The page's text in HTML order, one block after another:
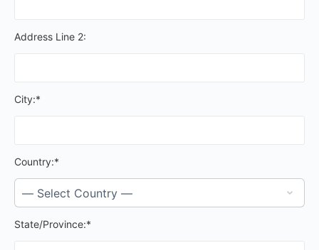
Address Line 2:
City:*
Country:*
State/Province:*